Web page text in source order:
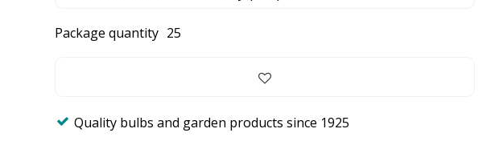
Package quantity 25
Quality bulbs and garden products since 1925